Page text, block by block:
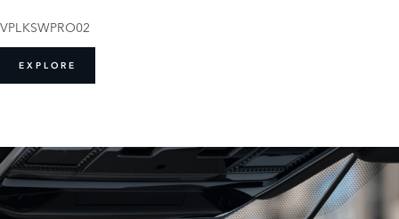
VPLKSWPRO02
EXPLORE